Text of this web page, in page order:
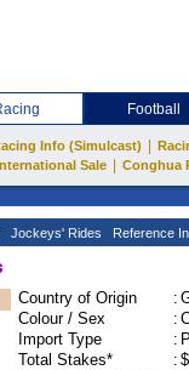
Football
Info (Simulcast)
Sale
Conghua
Jockeys' Rides Reference
Country of Origin :
Colour / Sex
:
Import Type
:
Total Stakes*
: